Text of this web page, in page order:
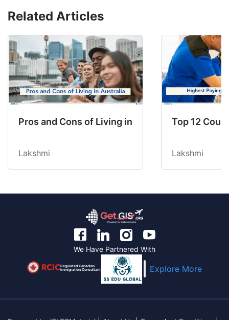
Related Articles
Pros and Cons of Living in Australia in 2026:
Lakshmi
Top 12
Lakshmi
We Have Partnered With
Regulated Canadian
Immigration Consultant Explore More